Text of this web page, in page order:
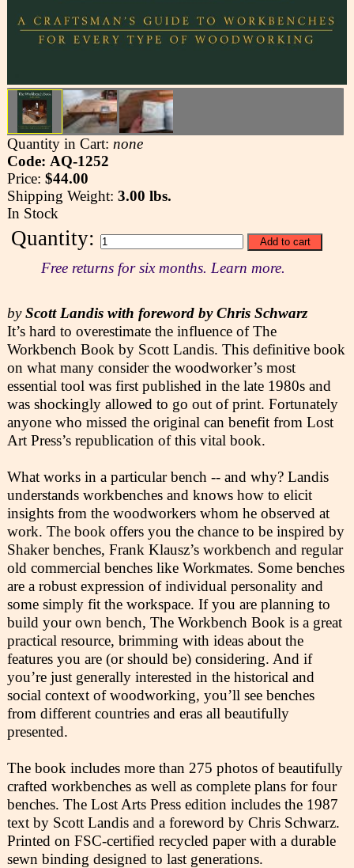
Quantity in Cart: none
Code: AQ-1252
Price: $44.00
Shipping Weight: 3.00 lbs.
In Stock
Quantity:
Free returns for six months. Learn more.
byScott Landis with foreword by Chris Schwarz
It’s hard to overestimate the influence of The
Workbench Book by Scott Landis. This definitive book
on what many consider the woodworker’s most
essential tool was first published in the late 1980s and
was shockingly allowed to go out of print. Fortunately
anyone who missed the original can benefit from Lost
Art Press’s republication of this vital book.
What works in a particular bench -- and why? Landis
understands workbenches and knows how to elicit
insights from the woodworkers whom he observed at
work. The book offers you the chance to be inspired by
Shaker benches, Frank Klausz’s workbench and regular
old commercial benches like Workmates. Some benches
are a robust expression of individual personality and
some simply fit the workspace. If you are planning to
build your own bench, The Workbench Book is a great
practical resource, brimming with ideas about the
features you are (or should be) considering. And if
you’re just generally interested in the historical and
social context of woodworking, you’ll see benches
from different countries and eras all beautifully
presented.
The book includes more than 275 photos of beautifully
crafted workbenches as well as complete plans for four
benches. The Lost Arts Press edition includes the 1987
text by Scott Landis and a foreword by Chris Schwarz.
Printed on FSC-certified recycled paper with a durable
sewn binding designed to last generations.